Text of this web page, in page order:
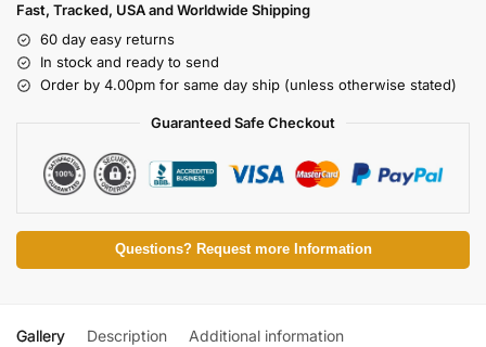
Fast, Tracked, USA and Worldwide Shipping
60 day easy returns
In stock and ready to send
Order by 4.00pm for same day ship (unless otherwise stated)
Guaranteed Safe Checkout
Questions? Request more Information
Gallery Description Additional information